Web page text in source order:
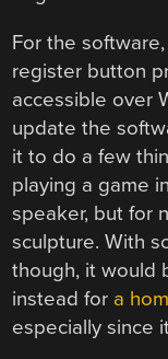
For the
register button
accessible over
update the
it to do a few
playing a game
speaker, but for
sculpture. With
though, it would
instead for a
especially since